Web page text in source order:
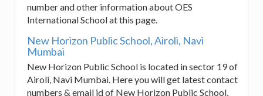
number and other information about OES
International School at this page.
New Horizon Public School, Airoli, Navi
Mumbai
New Horizon Public School is located in sector 19 of
Airoli, Navi Mumbai. Here you will get latest contact
numbers & email id of New Horizon Public School,